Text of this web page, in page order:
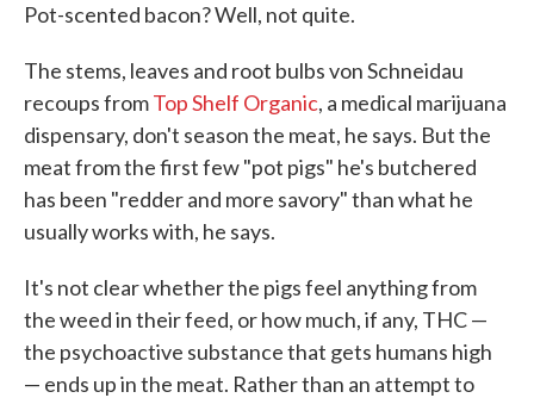
Pot-scented bacon? Well, not quite.
The stems, leaves and root bulbs von Schneidau
recoups fromTop Shelf Organic, a medical marijuana
dispensary, don't season the meat, he says. But the
meat from the first few "pot pigs" he's butchered
has been "redder and more savory" than what he
usually works with, he says.
It's not clear whether the pigs feel anything from
the weed in their feed, or how much, if any, THC —
the psychoactive substance that gets humans high
— ends up in the meat. Rather than an attempt to